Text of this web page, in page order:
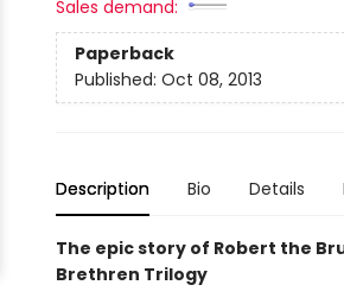
Sales demand:
Paperback
Published: Oct 08, 2013
Description Bio Details
The epic story of Robert the
Brethren Trilogy